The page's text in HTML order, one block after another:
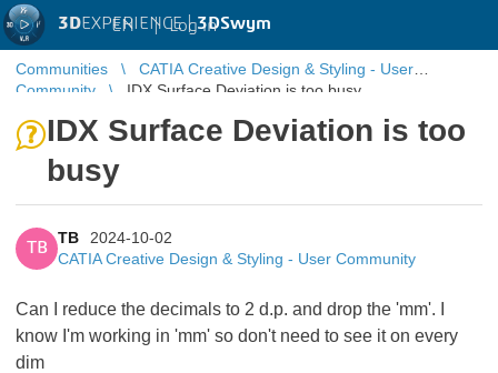
3DEXPERIENCE |3DSwym
EN | Log in
Communities
CATIA Creative Design & Styling - User
Community
IDX Surface Deviation is too busy
IDX Surface Deviation is too
busy
TB
TB
2024-10-02
CATIA Creative Design & Styling - User Community
Can I reduce the decimals to 2 d.p. and drop the 'mm'. I
know I'm working in 'mm' so don't need to see it on every
dim